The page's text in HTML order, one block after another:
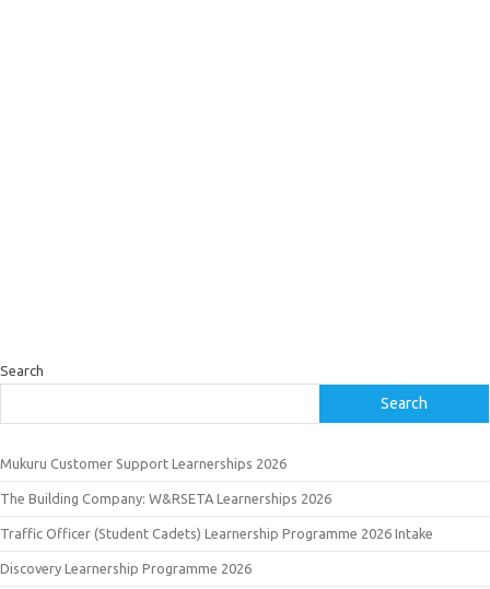
Search
Search
Mukuru Customer Support Learnerships 2026
The Building Company: W&RSETA Learnerships 2026
Traffic Officer (Student Cadets) Learnership Programme 2026 Intake
Discovery Learnership Programme 2026